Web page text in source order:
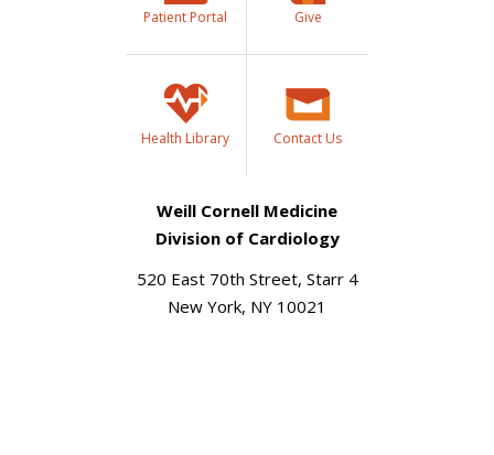
Patient Portal Give
Health Library Contact Us
Weill Cornell Medicine
Division of Cardiology
520 East 70th Street, Starr 4
New York, NY 10021